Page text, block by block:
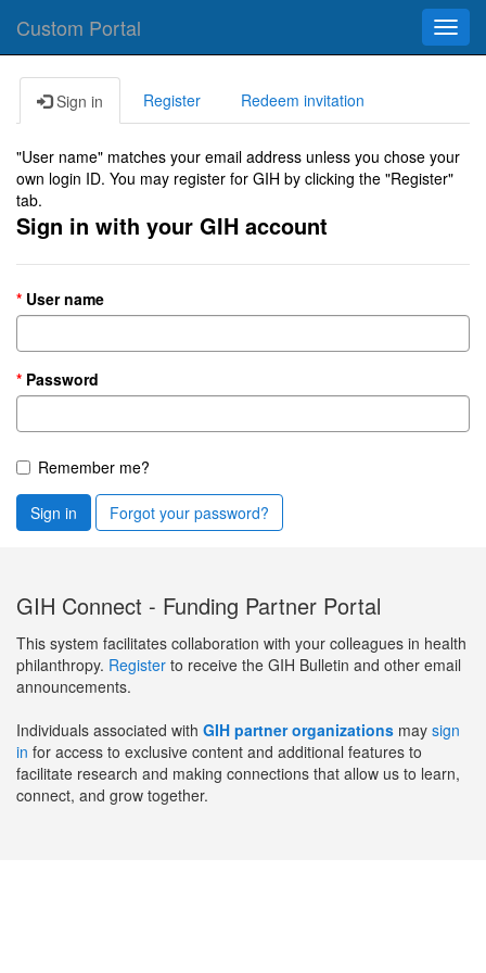
Custom Portal
Sign in Register Redeem invitation
"User name" matches your email address unless you chose your
own login ID. You may register for GIH by clicking the "Register"
tab.
Sign in with your GIH account
User name
Password
Remember me?
Sign in Forgot your password?
GIH Connect - Funding Partner Portal
This system facilitates collaboration with your colleagues in health
philanthropy. Register to receive the GIH Bulletin and other email
announcements.
Individuals associated with GIH partner organizations may sign
in for access to exclusive content and additional features to
facilitate research and making connections that allow us to learn,
connect, and grow together.